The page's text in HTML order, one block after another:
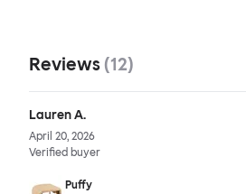
Reviews (12)
Lauren A.
April 20, 2026
Verified buyer
Puffy